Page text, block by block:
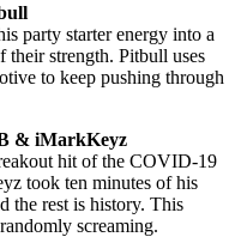
party starter energy into a
their strength. Pitbull uses
to keep pushing through
& iMarkKeyz
hit of the COVID-19
took ten minutes of his
the rest is history. This
screaming.